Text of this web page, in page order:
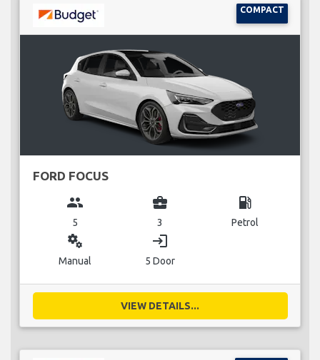
COMPACT
FORD FOCUS
group
5
business_center
3
local_gas_station
Petrol
miscellaneous_services
Manual
login
5 Door
VIEW DETAILS...